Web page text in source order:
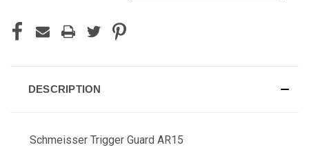
DESCRIPTION
Schmeisser Trigger Guard AR15